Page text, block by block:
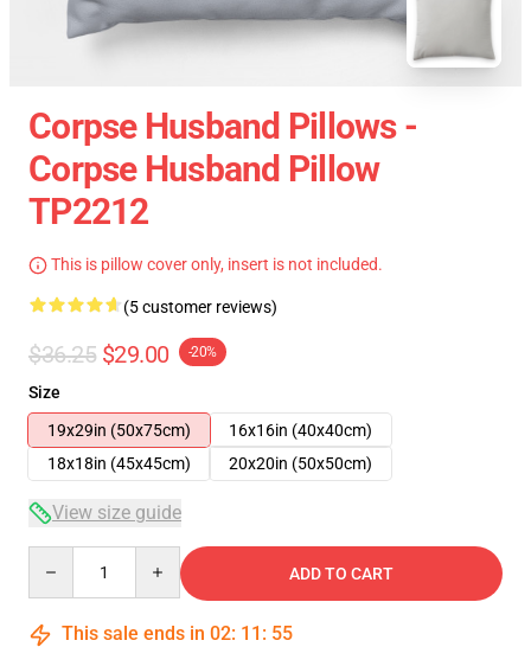
Corpse Husband Pillows -
Corpse Husband Pillow
TP2212
This is pillow cover only, insert is not included.
(5 customer reviews)
$36.25 $29.00 -20%
Size
19x29in (50x75cm)
16x16in (40x40cm)
18x18in (45x45cm)
20x20in (50x50cm)
View size guide
ADD TO CART
This sale ends in 02: 11 : 54